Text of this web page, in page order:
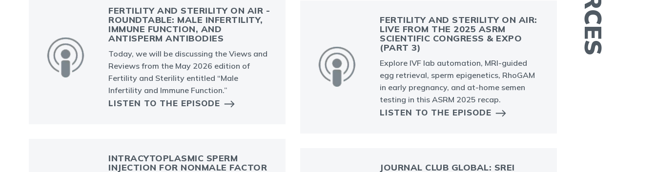
FERTILITY AND STERILITY ON AIR -
ROUNDTABLE: MALE INFERTILITY,
IMMUNE FUNCTION, AND
ANTISPERM ANTIBODIES
Today, we will be discussing the Views and
Reviews from the May 2026 edition of
Fertility and Sterility entitled “Male
Infertility and Immune Function.”
LISTEN TO THE EPISODE
INTRACYTOPLASMIC SPERM
INJECTION FOR NONMALE FACTOR
FERTILITY AND STERILITY ON AIR:
LIVE FROM THE 2025 ASRM
SCIENTIFIC CONGRESS & EXPO
(PART 3)
Explore IVF lab automation, MRI-guided
egg retrieval, sperm epigenetics, RhoGAM
in early pregnancy, and at-home semen
testing in this ASRM 2025 recap.
LISTEN TO THE EPISODE
JOURNAL CLUB GLOBAL: SREI